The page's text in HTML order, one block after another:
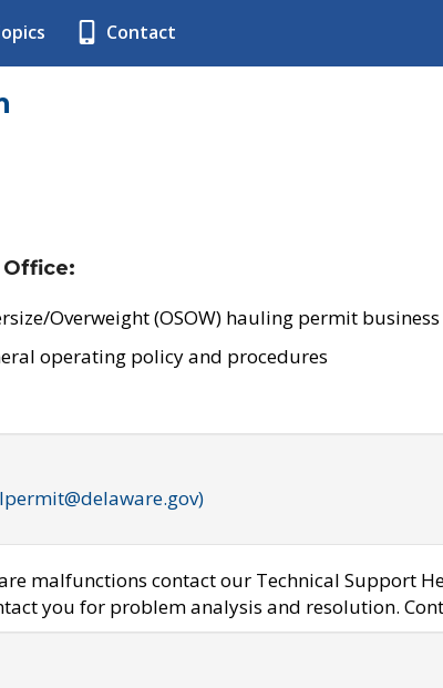
Contact
Overweight (OSOW) hauling permit
operating policy and procedures
malfunctions contact our Technical Support
you for problem analysis and resolution.